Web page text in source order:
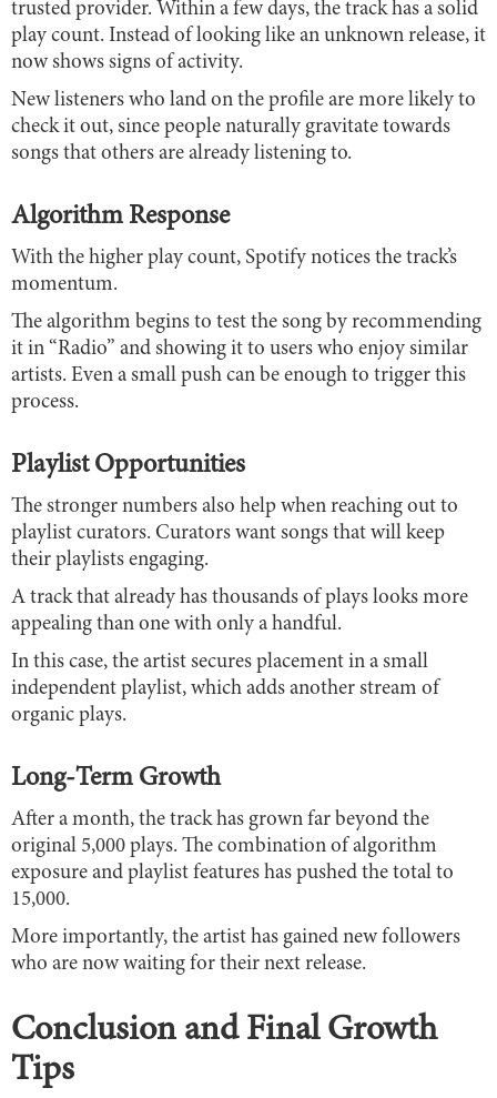
trusted provider. Within a few days, the track has a solid
play count. Instead of looking like an unknown release, it
now shows signs of activity.
New listeners who land on the profile are more likely to
check it out, since people naturally gravitate towards
songs that others are already listening to.
Algorithm Response
With the higher play count, Spotify notices the track’s
momentum.
The algorithm begins to test the song by recommending
it in “Radio” and showing it to users who enjoy similar
artists. Even a small push can be enough to trigger this
process.
Playlist Opportunities
The stronger numbers also help when reaching out to
playlist curators. Curators want songs that will keep
their playlists engaging.
A track that already has thousands of plays looks more
appealing than one with only a handful.
In this case, the artist secures placement in a small
independent playlist, which adds another stream of
organic plays.
Long-Term Growth
After a month, the track has grown far beyond the
original 5,000 plays. The combination of algorithm
exposure and playlist features has pushed the total to
15,000.
More importantly, the artist has gained new followers
who are now waiting for their next release.
Conclusion and Final Growth
Tips